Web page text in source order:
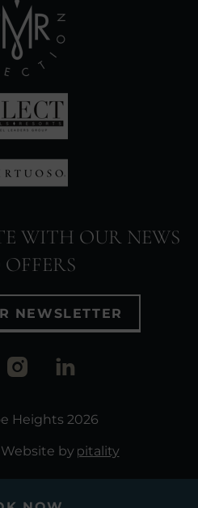
in
new
(Opens
in
window)
new
window)
WITH OUR NEWS
NEWSLETTER
(Opens
new
window)
(Opens
new
Heights 2026
Website by
Access Hospitality
(Opens in new window)